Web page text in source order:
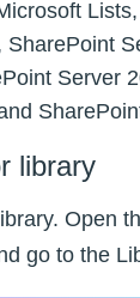
SharePoint
Server
library
Open
go to the